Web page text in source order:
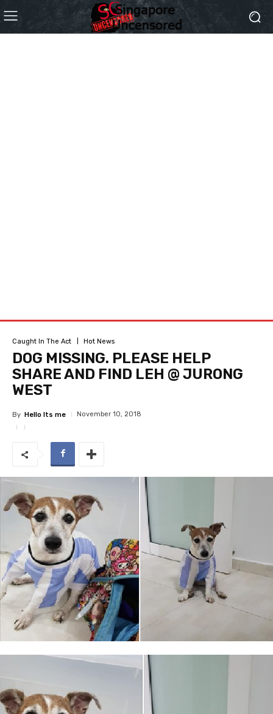
Caught In The Act Hot News
DOG MISSING. PLEASE HELP
SHARE AND FIND LEH @ JURONG
WEST
By Hello Its me November 10, 2018